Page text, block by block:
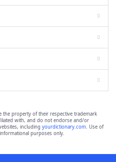
the property of their respective trademark
with, and do not endorse and/or
including yourdictionary.com. Use of
purposes only.